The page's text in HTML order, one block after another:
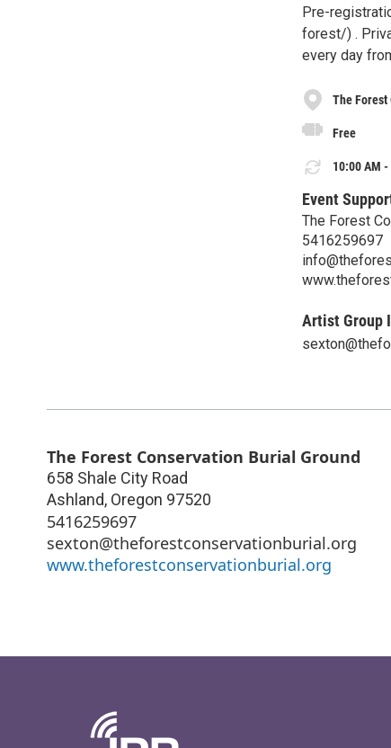
Pre-
forest/) .
every day
The Forest
Free
10:00 AM -
Event
The Forest
5416259697
Artist Group
The Forest Conservation Burial Ground
658 Shale City Road
Ashland, Oregon 97520
5416259697
sexton@theforestconservationburial.org
www.theforestconservationburial.org